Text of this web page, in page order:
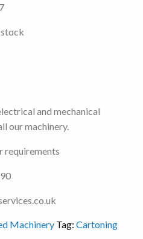
and mechanical
our machinery.
requirements
Machinery Tag: Cartoning